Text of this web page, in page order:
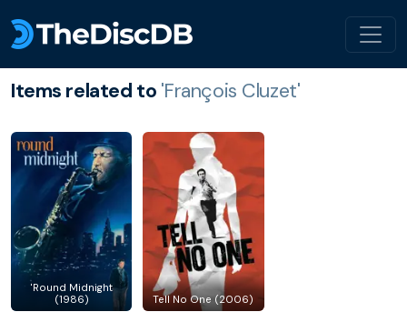
Items related to 'François Cluzet'
'Round Midnight
(1986)
Tell No One (2006)